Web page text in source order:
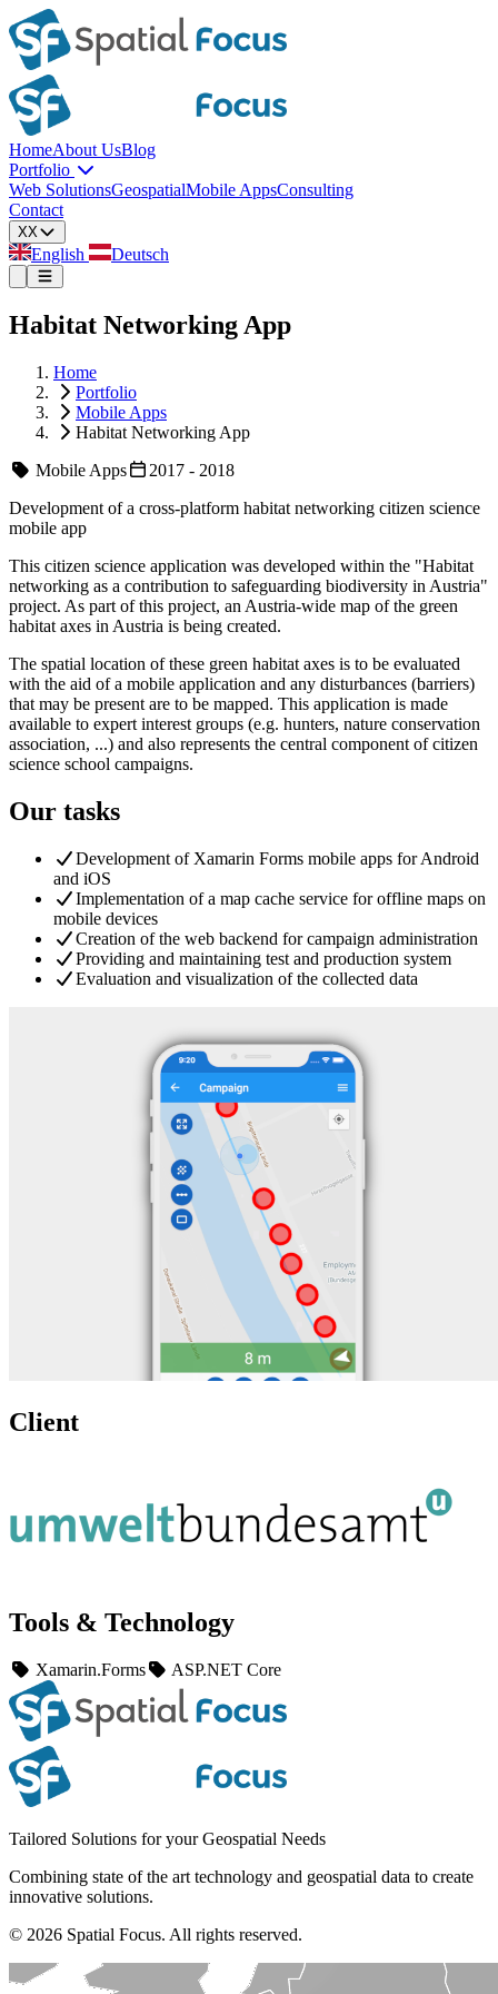
HomeAbout UsBlog
Portfolio
Web SolutionsGeospatialMobile AppsConsulting
Contact
XX
English Deutsch
Habitat Networking App
Home
Portfolio
Mobile Apps
Habitat Networking App
Mobile Apps
2017 - 2018
Development of a cross-platform habitat networking citizen science
mobile app
This citizen science application was developed within the "Habitat
networking as a contribution to safeguarding biodiversity in Austria"
project. As part of this project, an Austria-wide map of the green
habitat axes in Austria is being created.
The spatial location of these green habitat axes is to be evaluated
with the aid of a mobile application and any disturbances (barriers)
that may be present are to be mapped. This application is made
available to expert interest groups (e.g. hunters, nature conservation
association, ...) and also represents the central component of citizen
science school campaigns.
Our tasks
Development of Xamarin Forms mobile apps for Android
and iOS
Implementation of a map cache service for offline maps on
mobile devices
Creation of the web backend for campaign administration
Providing and maintaining test and production system
Evaluation and visualization of the collected data
Client
Tools & Technology
Xamarin.Forms ASP.NET Core
Tailored Solutions for your Geospatial Needs
Combining state of the art technology and geospatial data to create
innovative solutions.
© 2026 Spatial Focus. All rights reserved.